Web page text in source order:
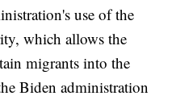
use of the
which allows the
migrants into the
Biden administration